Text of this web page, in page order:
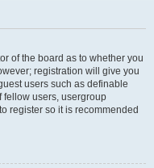
of the board as to whether you
registration will give you
users such as definable
fellow users, usergroup
register so it is recommended